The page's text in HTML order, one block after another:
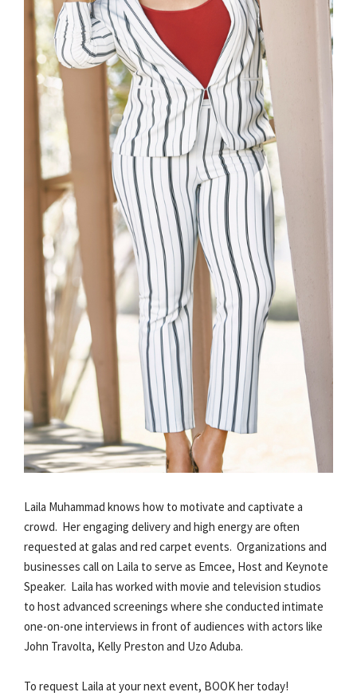
Laila Muhammad knows how to motivate and captivate a
crowd. Her engaging delivery and high energy are often
requested at galas and red carpet events. Organizations and
businesses call on Laila to serve as Emcee, Host and Keynote
Speaker. Laila has worked with movie and television studios
to host advanced screenings where she conducted intimate
one-on-one interviews in front of audiences with actors like
John Travolta, Kelly Preston and Uzo Aduba.
To request Laila at your next event, BOOK her today!